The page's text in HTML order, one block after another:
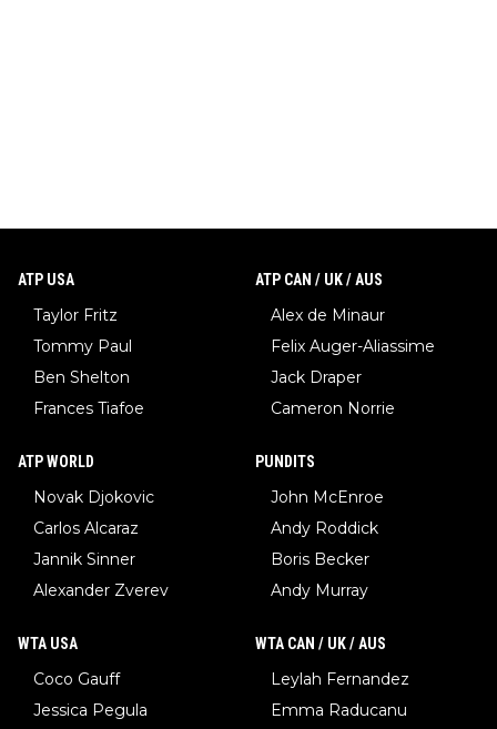
ATP USA
Taylor Fritz
Tommy Paul
Ben Shelton
Frances Tiafoe
ATP CAN / UK / AUS
Alex de Minaur
Felix Auger-Aliassime
Jack Draper
Cameron Norrie
ATP WORLD
Novak Djokovic
Carlos Alcaraz
Jannik Sinner
Alexander Zverev
PUNDITS
John McEnroe
Andy Roddick
Boris Becker
Andy Murray
WTA USA
Coco Gauff
Jessica Pegula
WTA CAN / UK / AUS
Leylah Fernandez
Emma Raducanu